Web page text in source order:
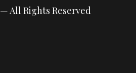
— All Rights Reserved